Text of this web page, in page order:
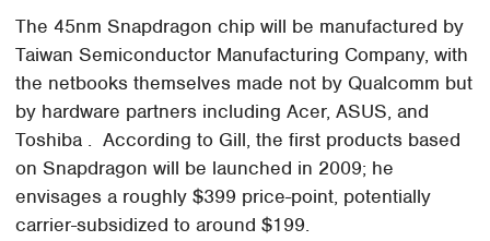
The 45nm Snapdragon chip will be manufactured by
Taiwan Semiconductor Manufacturing Company, with
the netbooks themselves made not by Qualcomm but
by hardware partners including Acer, ASUS, and
Toshiba . According to Gill, the first products based
on Snapdragon will be launched in 2009; he
envisages a roughly $399 price-point, potentially
carrier-subsidized to around $199.